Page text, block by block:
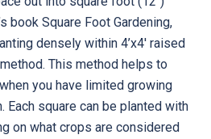
book Square Foot Gardening,
densely within 4’x4′ raised
This method helps to
you have limited growing
Each square can be planted with
on what crops are considered